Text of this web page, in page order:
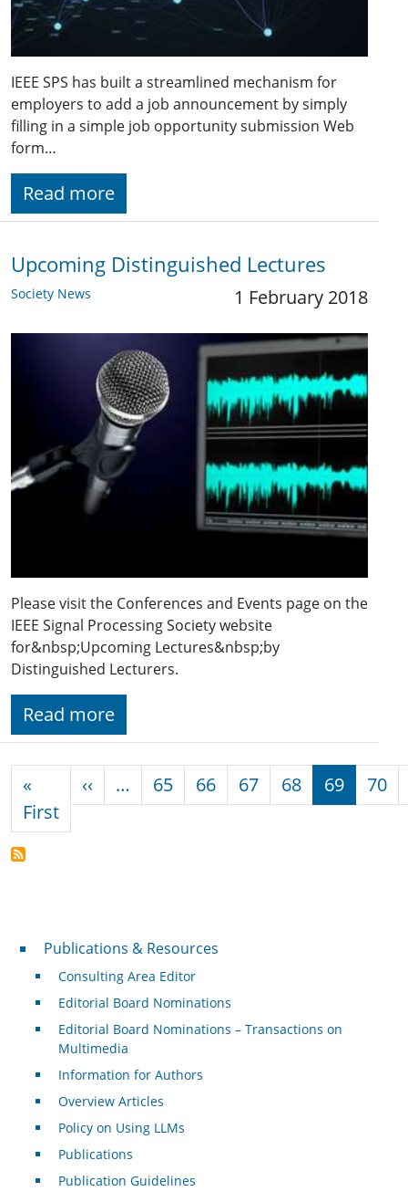
IEEE SPS has built a streamlined mechanism for
employers to add a job announcement by simply
filling in a simple job opportunity submission Web
form…
Read more
Upcoming Distinguished Lectures
Society News 1 February 2018
Please visit the Conferences and Events page on the
IEEE Signal Processing Society website
for&nbsp;Upcoming Lectures&nbsp;by
Distinguished Lecturers.
Read more
«
FirstFirst page
‹‹ Previous page
… 65 66 67 68 69 70
Publications & Resources
Publications & Resources
Consulting Area Editor
Editorial Board Nominations
Editorial Board Nominations – Transactions on
Multimedia
Information for Authors
Overview Articles
Policy on Using LLMs
Publications
Publication Guidelines